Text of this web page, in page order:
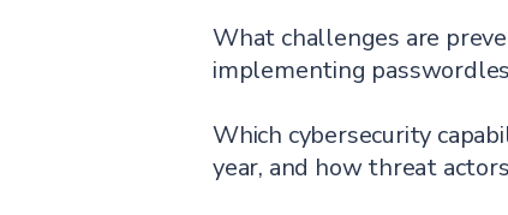
What challenges are
implementing
Which cybersecurity
year, and how threat